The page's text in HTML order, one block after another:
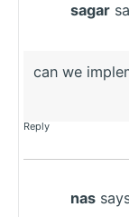
sagar
can we
Reply
nas